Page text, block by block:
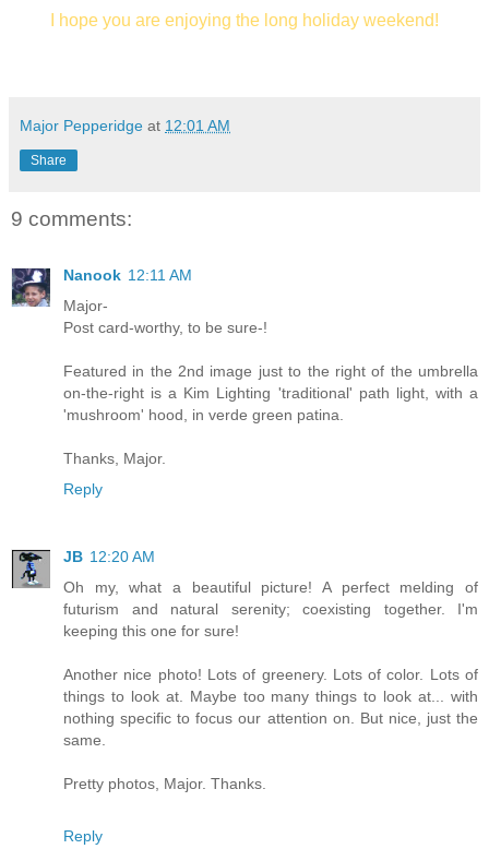
I hope you are enjoying the long holiday weekend!
Major Pepperidge at 12:01 AM
Share
9 comments:
Nanook 12:11 AM
Major-
Post card-worthy, to be sure-!
Featured in the 2nd image just to the right of the umbrella
on-the-right is a Kim Lighting 'traditional' path light, with a
'mushroom' hood, in verde green patina.
Thanks, Major.
Reply
JB 12:20 AM
Oh my, what a beautiful picture! A perfect melding of
futurism and natural serenity; coexisting together. I'm
keeping this one for sure!
Another nice photo! Lots of greenery. Lots of color. Lots of
things to look at. Maybe too many things to look at... with
nothing specific to focus our attention on. But nice, just the
same.
Pretty photos, Major. Thanks.
Reply